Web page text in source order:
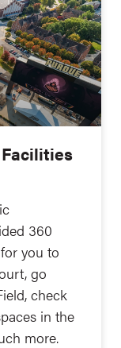
360
you to
go
check
in the
more.